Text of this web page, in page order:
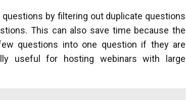
by filtering out duplicate questions
This can also save time because the
questions into one question if they are
useful for hosting webinars with large